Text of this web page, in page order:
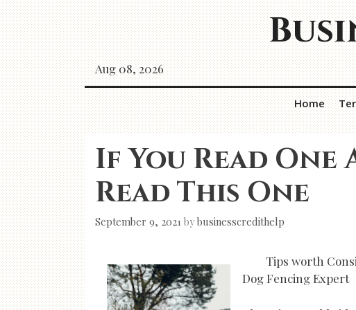
Skip
to
content
Aug 08, 2026
Home
If You Read
Read This One
September 9, 2021 bybusinesscredithelp
Tips worth
Dog Fencing Expert